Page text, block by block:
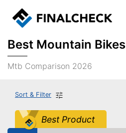
Best Mountain Bikes
Mtb Comparison 2026
Sort & Filter
Best Product